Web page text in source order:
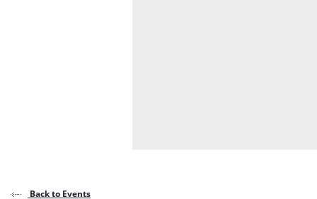
Back to Events